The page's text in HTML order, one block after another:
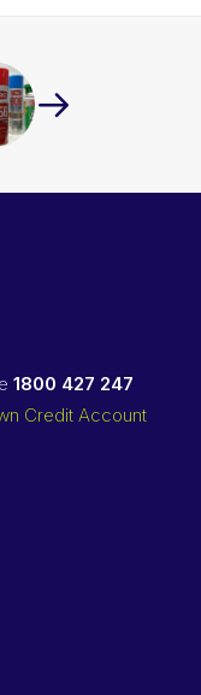
1800 427 247
Credit Account